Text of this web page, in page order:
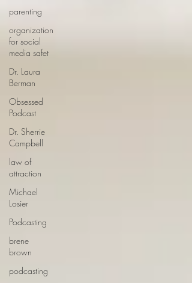
parenting
organization
for social
media safet
Dr. Laura
Berman
Obsessed
Podcast
Dr. Sherrie
Campbell
law of
attraction
Michael
Losier
Podcasting
brene
brown
podcasting